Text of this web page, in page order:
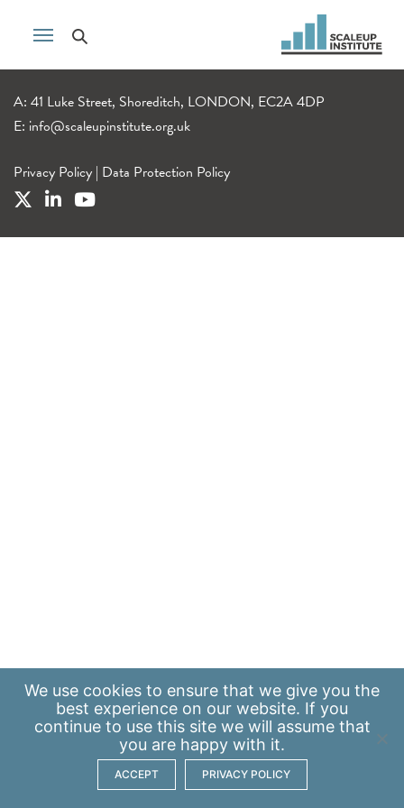
A: 41 Luke Street, Shoreditch, LONDON, EC2A 4DP
E: info@scaleupinstitute.org.uk
Privacy Policy | Data Protection Policy
We use cookies to ensure that we give you the
best experience on our website. If you
continue to use this site we will assume that
you are happy with it.
ACCEPT PRIVACY POLICY